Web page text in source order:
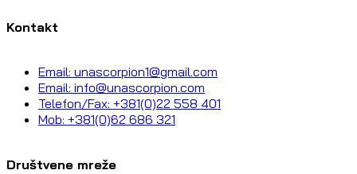
Kontakt
Email: unascorpion1@gmail.com
Email: info@unascorpion.com
Telefon/Fax: +381(0)22 558 401
Mob: +381(0)62 686 321
Društvene mreže